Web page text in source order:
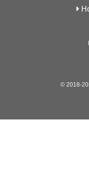
© 2018-